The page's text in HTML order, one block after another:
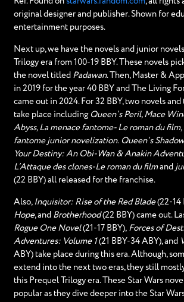
original designer and publisher. Shown for
entertainment purposes.
Next up, we have the novels and junior
Trilogy era from 100-19 BBY. These novels
the novel titled Padawan. Then, Master &
in 2019 for the year 40 BBY and The Living
came out in 2024. For 32 BBY, two novels
take place including Queen’s Peril, Mace
Abyss, La menace fantome- Le roman du film,
fantome junior novelization.Queen’s
Your Destiny: An Obi-Wan & Anakin
L’Attaque des clones-Le roman du filmand
(22 BBY) all released for the franchise.
Also, Inquisitor: Rise of the Red Blade(22-14
Hope, and Brotherhood(22 BBY) came out.
Rogue One Novel(21-17 BBY), Forces of
Adventures: Volume 1(21 BBY-34 ABY), and
ABY) take place during this era. Although,
extend into the next two eras, they still
this Prequel Trilogy era. These Star Wars
popular as they dive deeper into the Star